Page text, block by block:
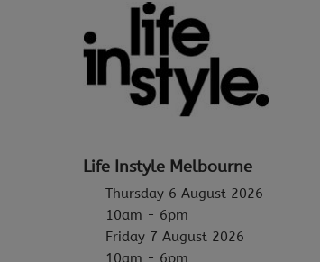
Life Instyle Melbourne
Thursday 6 August 2026
10am - 6pm
Friday 7 August 2026
10am - 6pm